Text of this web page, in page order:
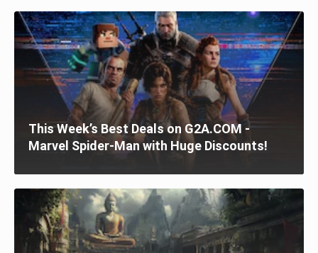
This Week’s Best Deals on G2A.COM -
Marvel Spider-Man with Huge Discounts!